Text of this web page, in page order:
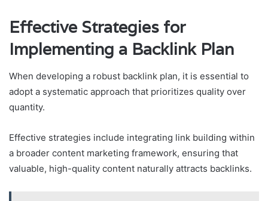
Effective Strategies for
Implementing a Backlink Plan
When developing a robust backlink plan, it is essential to
adopt a systematic approach that prioritizes quality over
quantity.
Effective strategies include integrating link building within
a broader content marketing framework, ensuring that
valuable, high-quality content naturally attracts backlinks.